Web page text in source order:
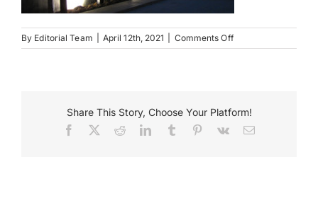
Payments
By Editorial Team April 12th, 2021 Comments Offon
Connor
Share This Story, Choose Your Platform!
Facebook RedditLinkedInTumblr Pinterest
Vk Email